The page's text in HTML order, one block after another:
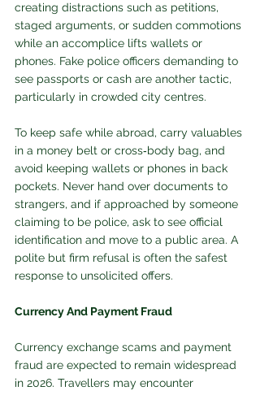
creating distractions such as petitions,
staged arguments, or sudden commotions
while an accomplice lifts wallets or
phones. Fake police officers demanding to
see passports or cash are another tactic,
particularly in crowded city centres.
To keep safe while abroad, carry valuables
in a money belt or cross‑body bag, and
avoid keeping wallets or phones in back
pockets. Never hand over documents to
strangers, and if approached by someone
claiming to be police, ask to see official
identification and move to a public area. A
polite but firm refusal is often the safest
response to unsolicited offers.
Currency And Payment Fraud
Currency exchange scams and payment
fraud are expected to remain widespread
in 2026. Travellers may encounter